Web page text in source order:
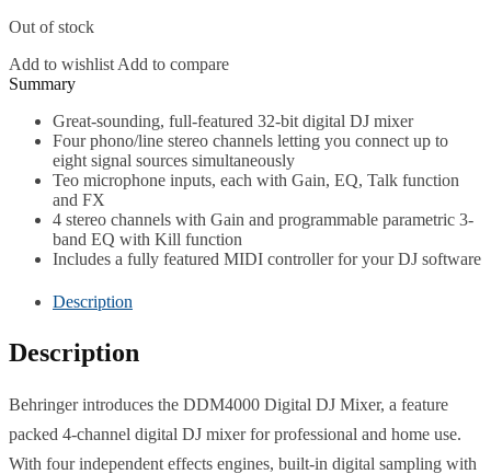
Out of stock
Add to wishlist Add to compare
Great-sounding, full-featured 32-bit digital DJ mixer
Four phono/line stereo channels letting you connect up to
eight signal sources simultaneously
Teo microphone inputs, each with Gain, EQ, Talk function
and FX
4 stereo channels with Gain and programmable parametric 3-
band EQ with Kill function
Includes a fully featured MIDI controller for your DJ software
Description
Description
Behringer introduces the DDM4000 Digital DJ Mixer, a feature
packed 4-channel digital DJ mixer for professional and home use.
With four independent effects engines, built-in digital sampling with